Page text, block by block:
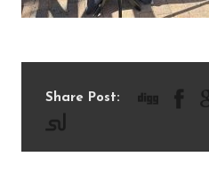
Share Post: